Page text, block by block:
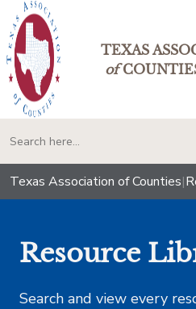
TEXAS
of
Texas Association of Counties|
Resource
Search and view every